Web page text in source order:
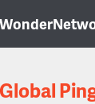
Global